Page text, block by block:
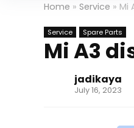
Home » Service » Mi
Service Spare Parts
Mi A3
jadikaya
July 16, 2023